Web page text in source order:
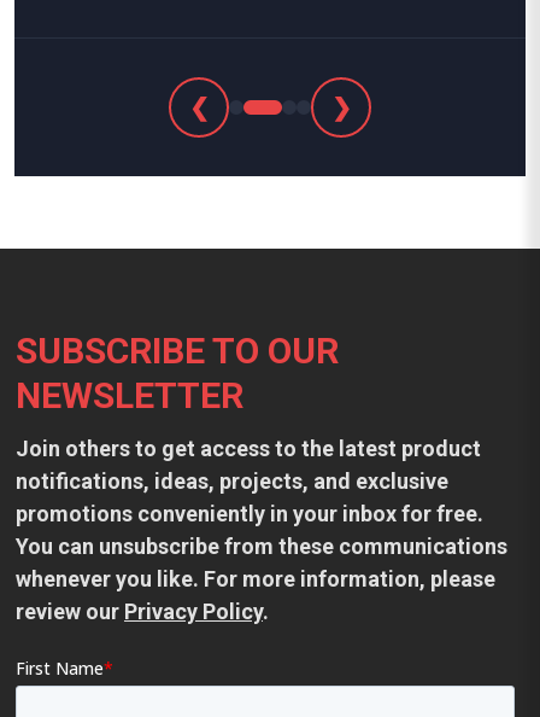
❮ ❯
SUBSCRIBE TO OUR
NEWSLETTER
Join others to get access to the latest product
notifications, ideas, projects, and exclusive
promotions conveniently in your inbox for free.
You can unsubscribe from these communications
whenever you like. For more information, please
review our Privacy Policy.